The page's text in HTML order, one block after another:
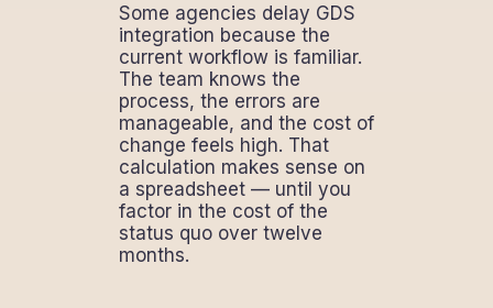
Some agencies delay GDS
integration because the
current workflow is familiar.
The team knows the
process, the errors are
manageable, and the cost of
change feels high. That
calculation makes sense on
a spreadsheet — until you
factor in the cost of the
status quo over twelve
months.